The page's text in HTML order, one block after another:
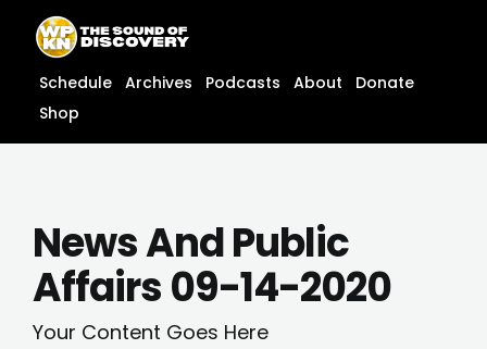
content
content
Schedule Archives Podcasts About
Donate
Shop
News And Public
Affairs 09-14-2020
Your Content Goes Here